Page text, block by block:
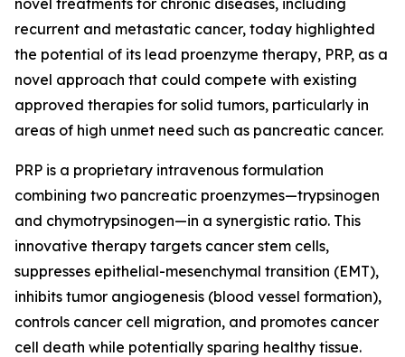
novel treatments for chronic diseases, including
recurrent and metastatic cancer, today highlighted
the potential of its lead proenzyme therapy, PRP, as a
novel approach that could compete with existing
approved therapies for solid tumors, particularly in
areas of high unmet need such as pancreatic cancer.
PRP is a proprietary intravenous formulation
combining two pancreatic proenzymes—trypsinogen
and chymotrypsinogen—in a synergistic ratio. This
innovative therapy targets cancer stem cells,
suppresses epithelial-mesenchymal transition (EMT),
inhibits tumor angiogenesis (blood vessel formation),
controls cancer cell migration, and promotes cancer
cell death while potentially sparing healthy tissue.